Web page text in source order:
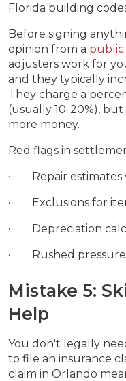
Florida building
Before signing
opinion from a
adjusters work for
and they typically
They charge a
(usually 10-20%),
more money.
Red flags in
· Repair estimates
· Exclusions for
· Depreciation
· Rushed pressure
Mistake 5:
Help
You don't legally
to file an insurance
claim in Orlando